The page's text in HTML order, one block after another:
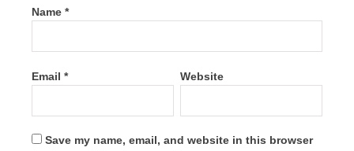
Name *
Email * Website
Save my name, email, and website in this browser